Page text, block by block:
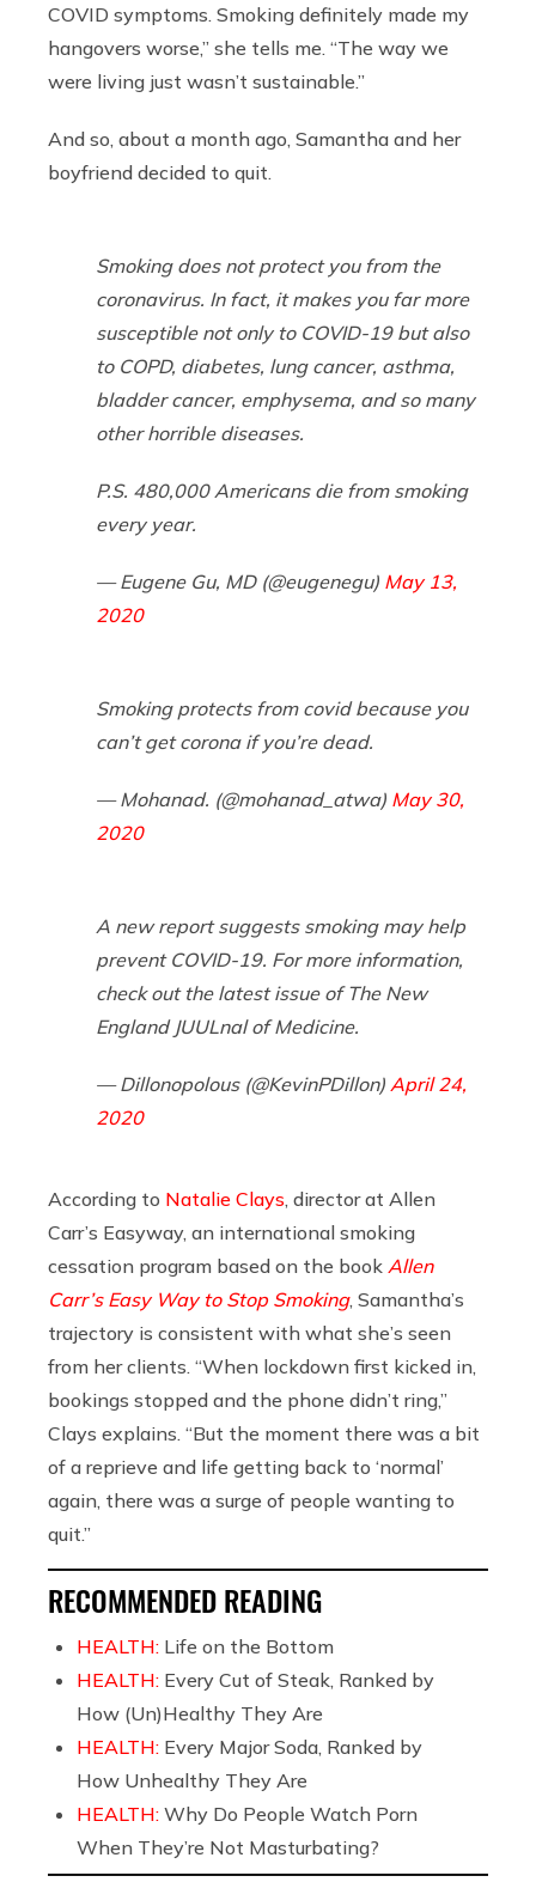
COVID symptoms. Smoking definitely made my
hangovers worse,” she tells me. “The way we
were living just wasn’t sustainable.”
And so, about a month ago, Samantha and her
boyfriend decided to quit.
Smoking does not protect you from the
coronavirus. In fact, it makes you far more
susceptible not only to COVID-19 but also
to COPD, diabetes, lung cancer, asthma,
bladder cancer, emphysema, and so many
other horrible diseases.
P.S. 480,000 Americans die from smoking
every year.
— Eugene Gu, MD (@eugenegu) May 13,
2020
Smoking protects from covid because you
can’t get corona if you’re dead.
— Mohanad. (@mohanad_atwa) May 30,
2020
A new report suggests smoking may help
prevent COVID-19. For more information,
check out the latest issue of The New
England JUULnal of Medicine.
— Dillonopolous (@KevinPDillon) April 24,
2020
According to Natalie Clays , director at Allen
Carr’s Easyway, an international smoking
cessation program based on the book Allen
Carr’s Easy Way to Stop Smoking, Samantha’s
trajectory is consistent with what she’s seen
from her clients. “When lockdown first kicked in,
bookings stopped and the phone didn’t ring,”
Clays explains. “But the moment there was a bit
of a reprieve and life getting back to ‘normal’
again, there was a surge of people wanting to
quit.”
RECOMMENDED READING
HEALTH: Life on the Bottom
HEALTH: Every Cut of Steak, Ranked by
How (Un)Healthy They Are
HEALTH: Every Major Soda, Ranked by
How Unhealthy They Are
HEALTH: Why Do People Watch Porn
When They’re Not Masturbating?